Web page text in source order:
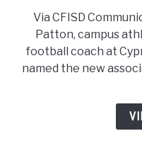
Via CFISD
Patton, campus
football coach at
named the new